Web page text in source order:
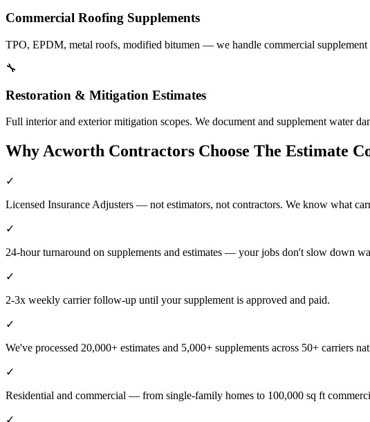
Commercial Roofing Supplements
TPO, EPDM, metal roofs, modified bitumen — we handle commercial
🔧
Restoration & Mitigation Estimates
Full interior and exterior mitigation scopes. We document and supplement water
WhyAcworth Contractors Choose The Estimate
✓
Licensed Insurance Adjusters — not estimators, not contractors. We know what
✓
24-hour turnaround on supplements and estimates — your jobs don't slow down
✓
2-3x weekly carrier follow-up until your supplement is approved and paid.
✓
We've processed 20,000+ estimates and 5,000+ supplements across 50+ carriers
✓
Residential and commercial — from single-family homes to 100,000 sq ft